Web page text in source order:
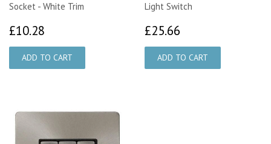
Socket - White Trim
£10.28
Light Switch
£25.66